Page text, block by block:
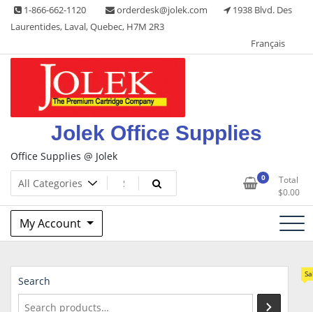
Skip 1-866-662-1120 orderdesk@jolek.com
1938 Blvd. Des
Laurentides, Laval, Quebec, H7M 2R3
Français
Jolek Office Supplies
Office Supplies @ Jolek
0
Total
$0.00
My Account
Search